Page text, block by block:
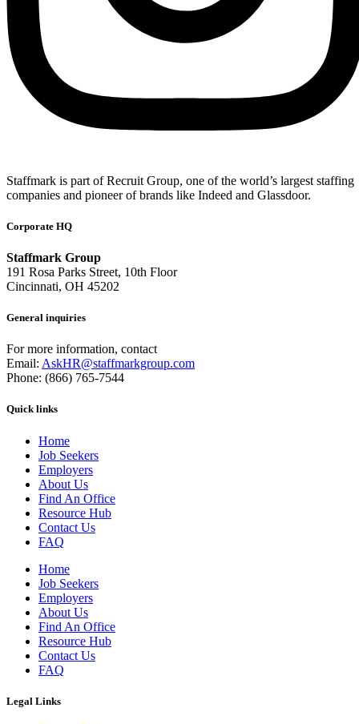
Staffmark is part of Recruit Group, one of the world’s largest staffing
companies and pioneer of brands like Indeed and Glassdoor.
Corporate HQ
Staffmark Group
191 Rosa Parks Street, 10th Floor
Cincinnati, OH 45202
General inquiries
For more information, contact
Email: AskHR@staffmarkgroup.com
Phone: (866) 765-7544
Quick links
Home
Job Seekers
Employers
About Us
Find An Office
Resource Hub
Contact Us
FAQ
Home
Job Seekers
Employers
About Us
Find An Office
Resource Hub
Contact Us
FAQ
Legal Links